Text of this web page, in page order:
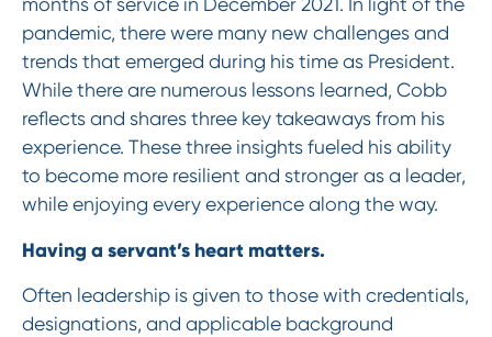
pandemic, there were many new challenges and
trends that emerged during his time as President.
While there are numerous lessons learned, Cobb
reflects and shares three key takeaways from his
experience. These three insights fueled his ability
to become more resilient and stronger as a leader,
while enjoying every experience along the way.
Having a servant’s heart matters.
Often leadership is given to those with credentials,
designations, and applicable background